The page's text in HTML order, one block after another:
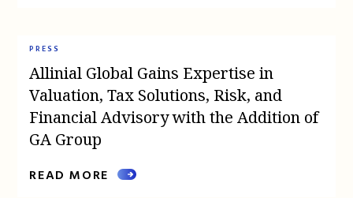
PRESS
Allinial Global Gains Expertise in
Valuation, Tax Solutions, Risk, and
Financial Advisory with the Addition of
GA Group
READ MORE